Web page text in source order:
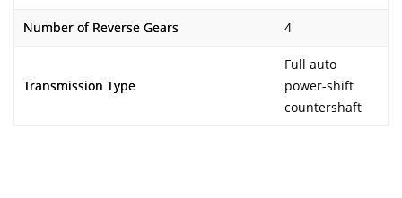
Number of Reverse Gears 4
Transmission Type
Full auto
power-shift
countershaft